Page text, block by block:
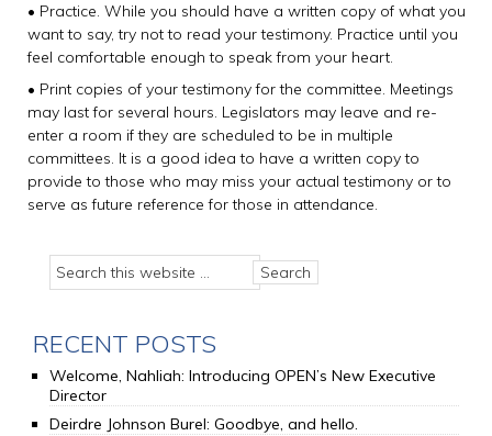
• Practice. While you should have a written copy of what you
want to say, try not to read your testimony. Practice until you
feel comfortable enough to speak from your heart.
• Print copies of your testimony for the committee. Meetings
may last for several hours. Legislators may leave and re-
enter a room if they are scheduled to be in multiple
committees. It is a good idea to have a written copy to
provide to those who may miss your actual testimony or to
serve as future reference for those in attendance.
RECENT POSTS
Welcome, Nahliah: Introducing OPEN’s New Executive
Director
Deirdre Johnson Burel: Goodbye, and hello.